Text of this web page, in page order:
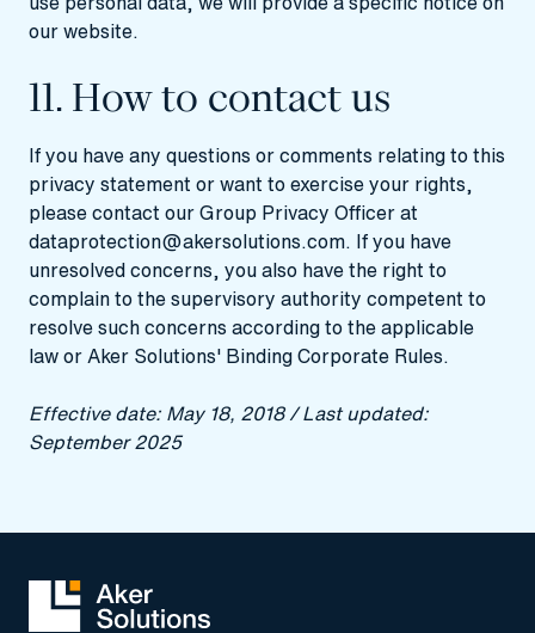
our website.
11. How to contact us
If you have any questions or comments relating to this
privacy statement or want to exercise your rights,
please contact our Group Privacy Officer at
dataprotection@akersolutions.com. If you have
unresolved concerns, you also have the right to
complain to the supervisory authority competent to
resolve such concerns according to the applicable
law or Aker Solutions' Binding Corporate Rules.
Effective date: May 18, 2018 / Last updated:
September 2025